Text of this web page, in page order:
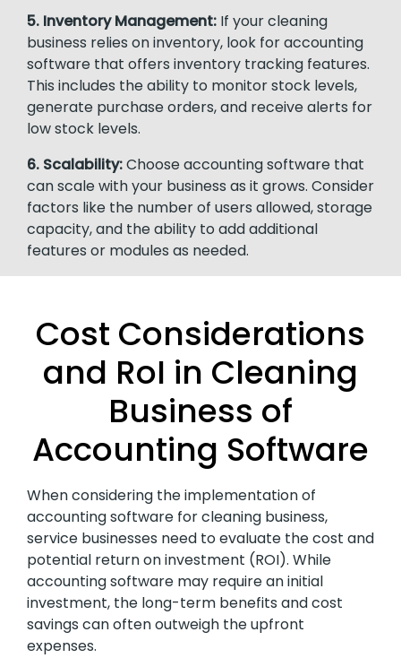
5. Inventory Management: If your cleaning
business relies on inventory, look for accounting
software that offers inventory tracking features.
This includes the ability to monitor stock levels,
generate purchase orders, and receive alerts for
low stock levels.
6. Scalability:Choose accounting software that
can scale with your business as it grows. Consider
factors like the number of users allowed, storage
capacity, and the ability to add additional
features or modules as needed.
Cost Considerations
and RoI in Cleaning
Business of
Accounting Software
When considering the implementation of
accounting software for cleaning business,
service businesses need to evaluate the cost and
potential return on investment (ROI). While
accounting software may require an initial
investment, the long-term benefits and cost
savings can often outweigh the upfront
expenses.